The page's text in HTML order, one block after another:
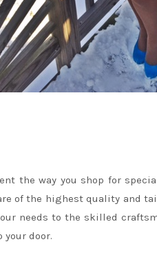
the way you shop for
of the highest quality and
needs to the skilled
door.